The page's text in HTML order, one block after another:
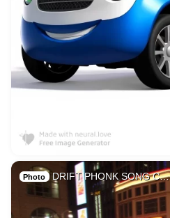
Photo DRIFT PHONK SONG C…